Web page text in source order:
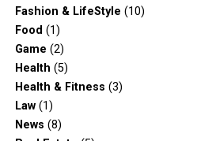
Fashion & LifeStyle (10)
Food (1)
Game (2)
Health (5)
Health & Fitness (3)
Law(1)
News (8)